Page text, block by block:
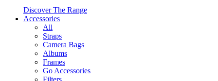
Discover The Range
Accessories
All
Straps
Camera Bags
Albums
Frames
Go Accessories
Filters